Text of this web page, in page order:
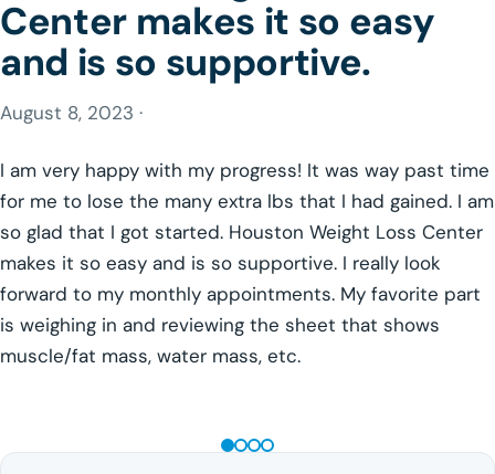
Center makes it so easy
and is so supportive.
August 8, 2023 ·
I am very happy with my progress! It was way past time
for me to lose the many extra lbs that I had gained. I am
so glad that I got started. Houston Weight Loss Center
makes it so easy and is so supportive. I really look
forward to my monthly appointments. My favorite part
is weighing in and reviewing the sheet that shows
muscle/fat mass, water mass, etc.